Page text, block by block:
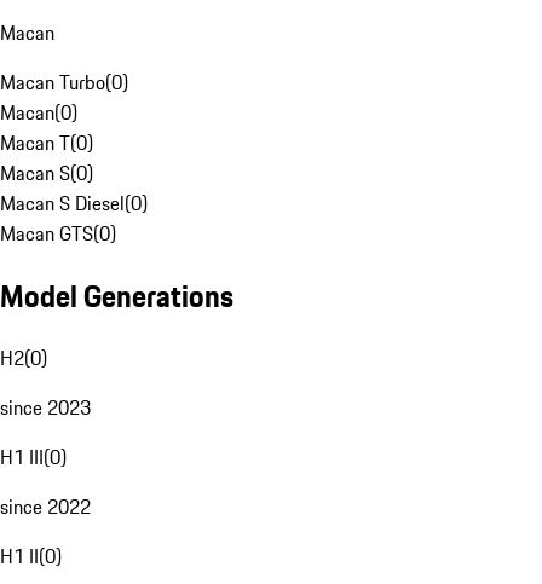
Macan
Macan Turbo(0)
Macan(0)
Macan T(0)
Macan S(0)
Macan S Diesel(0)
Macan GTS(0)
Model Generations
H2(0)
since 2023
H1 III(0)
since 2022
H1 II(0)